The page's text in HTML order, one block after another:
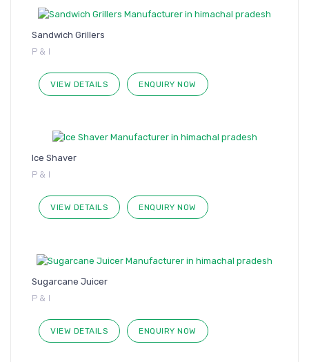
Sandwich Grillers
P & I
VIEW DETAILS ENQUIRY NOW
Ice Shaver
P & I
VIEW DETAILS ENQUIRY NOW
Sugarcane Juicer
P & I
VIEW DETAILS ENQUIRY NOW